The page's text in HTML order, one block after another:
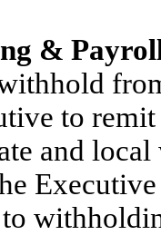
&
to
and